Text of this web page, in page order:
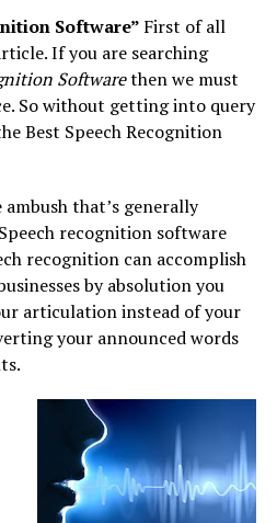
Software” First of all
If you are searching
Softwarethen we must
So without getting into query
Best Speech Recognition
ambush that’s generally
recognition software
recognition can accomplish
by absolution you
articulation instead of your
your announced words